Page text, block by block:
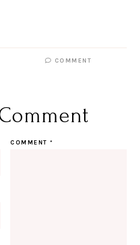
COMMENT
COMMENT*